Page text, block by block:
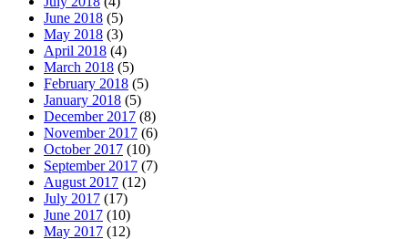
June 2018 (5)
May 2018 (3)
April 2018 (4)
March 2018 (5)
February 2018 (5)
January 2018 (5)
December 2017 (8)
November 2017 (6)
October 2017 (10)
September 2017 (7)
August 2017 (12)
July 2017 (17)
June 2017 (10)
May 2017 (12)